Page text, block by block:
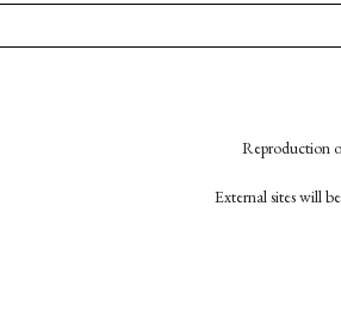
Reproduction
External sites will